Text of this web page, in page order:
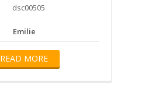
Emilie
READ MORE